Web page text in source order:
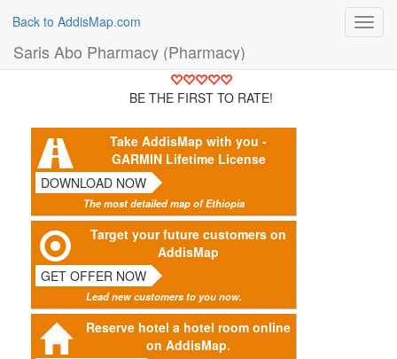
Back to AddisMap.com
Saris Abo Pharmacy (Pharmacy)
BE THE FIRST TO RATE!
Take AddisMap with you -
GARMIN Lifetime License
DOWNLOAD NOW
The most detailed map of Ethiopia
Target your future customers on
AddisMap
GET OFFER NOW
Lead new customers to you now.
Reserve hotel a hotel room online
on AddisMap.